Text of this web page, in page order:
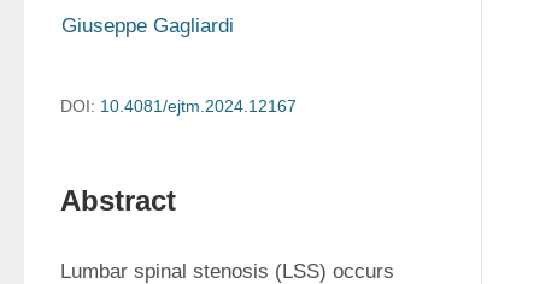
Giuseppe Gagliardi
DOI: 10.4081/ejtm.2024.12167
Abstract
Lumbar spinal stenosis (LSS) occurs